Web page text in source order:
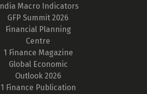
India Macro Indicators
GFP Summit 2026
Financial Planning
Centre
1 Finance Magazine
Global Economic
Outlook 2026
1 Finance Publication